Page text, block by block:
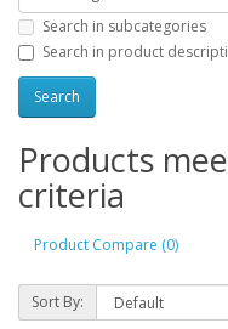
Search in subcategories
Search in product
Products
criteria
Product Compare (0)
Sort By: